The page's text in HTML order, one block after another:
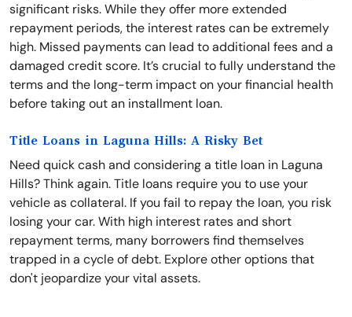
significant risks. While they offer more extended
repayment periods, the interest rates can be extremely
high. Missed payments can lead to additional fees and a
damaged credit score. It’s crucial to fully understand the
terms and the long-term impact on your financial health
before taking out an installment loan.
Title Loans in Laguna Hills: A Risky Bet
Need quick cash and considering a title loan in Laguna
Hills? Think again. Title loans require you to use your
vehicle as collateral. If you fail to repay the loan, you risk
losing your car. With high interest rates and short
repayment terms, many borrowers find themselves
trapped in a cycle of debt. Explore other options that
don't jeopardize your vital assets.